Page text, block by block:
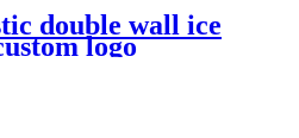
double wall ice
logo